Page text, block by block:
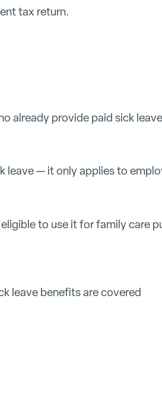
tax return.
already provide paid sick
leave — it only applies to
to use it for family care
leave benefits are covered